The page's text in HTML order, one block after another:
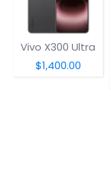
Vivo X300 Ultra
$1,400.00